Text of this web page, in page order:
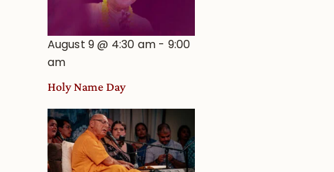
August 9 @ 4:30 am - 9:00
am
Holy Name Day